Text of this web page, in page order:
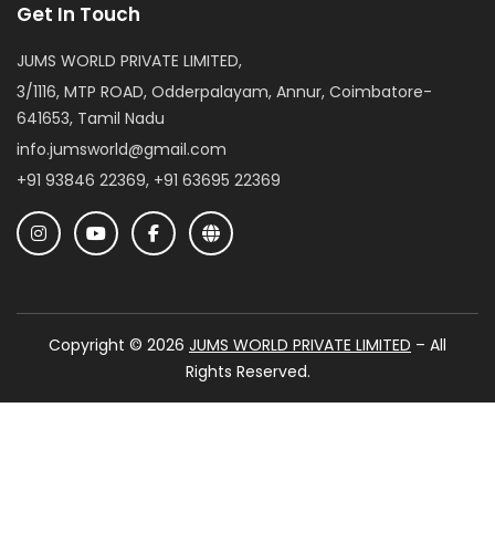
Get In Touch
JUMS WORLD PRIVATE LIMITED,
3/1116, MTP ROAD, Odderpalayam, Annur, Coimbatore-
641653, Tamil Nadu
info.jumsworld@gmail.com
+91 93846 22369, +91 63695 22369
Copyright © 2026 JUMS WORLD PRIVATE LIMITED – All
Rights Reserved.